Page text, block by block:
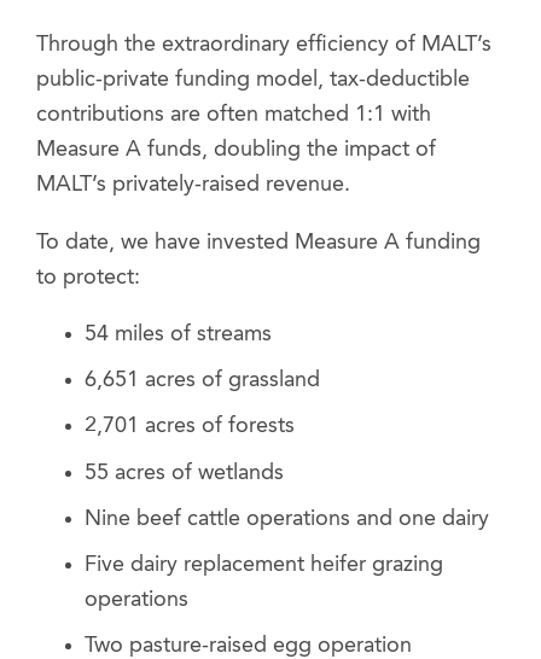
Through the extraordinary efficiency of MALT’s
public-private funding model, tax-deductible
contributions are often matched 1:1 with
Measure A funds, doubling the impact of
MALT’s privately-raised revenue.
To date, we have invested Measure A funding
to protect:
54 miles of streams
6,651 acres of grassland
2,701 acres of forests
55 acres of wetlands
Nine beef cattle operations and one dairy
Five dairy replacement heifer grazing
operations
Two pasture-raised egg operation